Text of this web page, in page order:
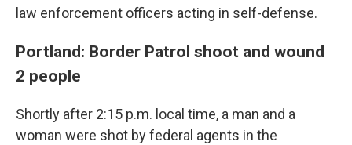
law enforcement officers acting in self-defense.
Portland: Border Patrol shoot and wound
2 people
Shortly after 2:15 p.m. local time, a man and a
woman were shot by federal agents in the